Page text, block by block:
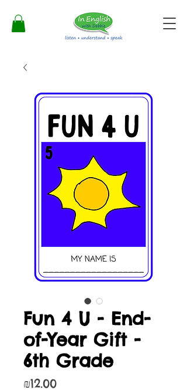
Fun 4 U - End-
of-Year Gift -
6th Grade
₪12.00Price